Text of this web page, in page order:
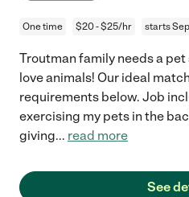
One time $20 - $25/hr starts
Troutman family needs a
love animals! Our ideal
requirements below. Job
exercising my pets in the
giving... read more
See